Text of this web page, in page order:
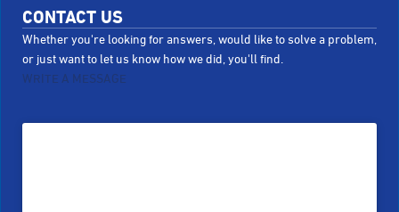
CONTACT US
Whether you're looking for answers, would like to solve a problem,
or just want to let us know how we did, you'll find.
WRITE A MESSAGE